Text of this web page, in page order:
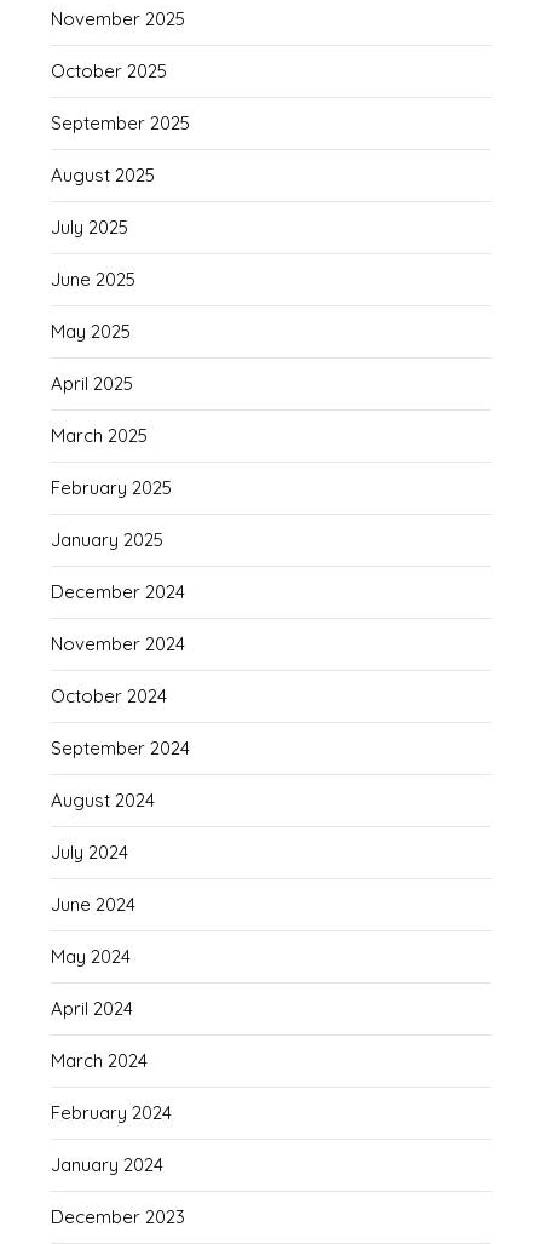
November 2025
October 2025
September 2025
August 2025
July 2025
June 2025
May 2025
April 2025
March 2025
February 2025
January 2025
December 2024
November 2024
October 2024
September 2024
August 2024
July 2024
June 2024
May 2024
April 2024
March 2024
February 2024
January 2024
December 2023